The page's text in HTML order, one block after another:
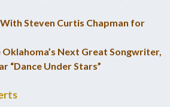
Steven Curtis Chapman for
Next Great Songwriter,
“Dance Under Stars”